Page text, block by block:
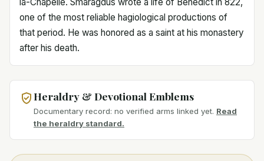
one of the most reliable hagiological productions of
that period. He was honored as a saint at his monastery
after his death.
Heraldry & Devotional Emblems
Documentary record: no verified arms linked yet. Read
the heraldry standard.